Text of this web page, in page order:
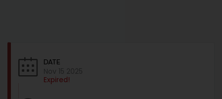
DATE
Nov 15 2025
Expired!